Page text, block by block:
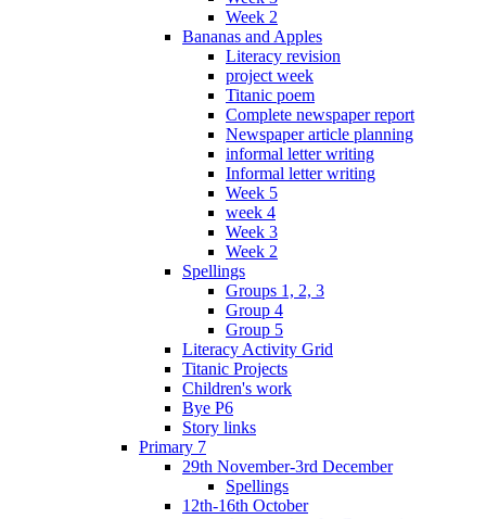
Week 2
Bananas and Apples
Literacy revision
project week
Titanic poem
Complete newspaper report
Newspaper article planning
informal letter writing
Informal letter writing
Week 5
week 4
Week 3
Week 2
Spellings
Groups 1, 2, 3
Group 4
Group 5
Literacy Activity Grid
Titanic Projects
Children's work
Bye P6
Story links
Primary 7
29th November-3rd December
Spellings
12th-16th October